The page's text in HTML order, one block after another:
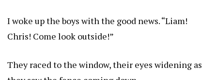
I woke up the boys with the good news. “Liam!
Chris! Come look outside!”
They raced to the window, their eyes widening as